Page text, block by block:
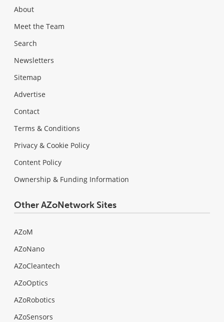
About
Meet the Team
Search
Newsletters
Sitemap
Advertise
Contact
Terms & Conditions
Privacy & Cookie Policy
Content Policy
Ownership & Funding Information
Other AZoNetwork Sites
AZoM
AZoNano
AZoCleantech
AZoOptics
AZoRobotics
AZoSensors